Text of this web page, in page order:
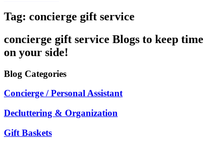
Tag: concierge gift service
concierge gift service Blogs to keep time
on your side!
Blog Categories
Concierge / Personal Assistant
Decluttering & Organization
Gift Baskets